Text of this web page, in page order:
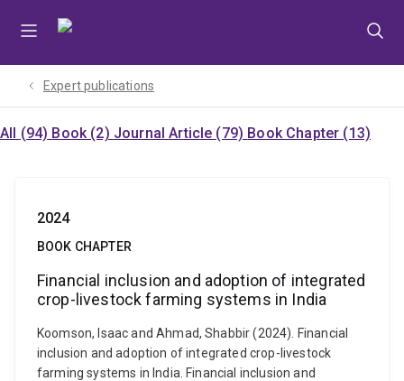
Expert publications
All (94) Book (2) Journal Article (79) Book Chapter (13)
2024
BOOK CHAPTER
Financial inclusion and adoption of integrated
crop-livestock farming systems in India
Koomson, Isaac and Ahmad, Shabbir (2024). Financial
inclusion and adoption of integrated crop-livestock
farming systems in India. Financial inclusion and